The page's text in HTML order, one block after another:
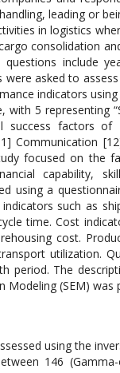
leading or
in logistics
consolidation
questions include
asked to
indicators
5 representing
success factors
Communication
focused on the
capability,
using a
such as
time. Cost
cost.
utilization.
The
Modeling (SEM)
using the
146